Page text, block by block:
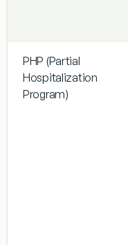
PHP (Partial
Hospitalization
Program)